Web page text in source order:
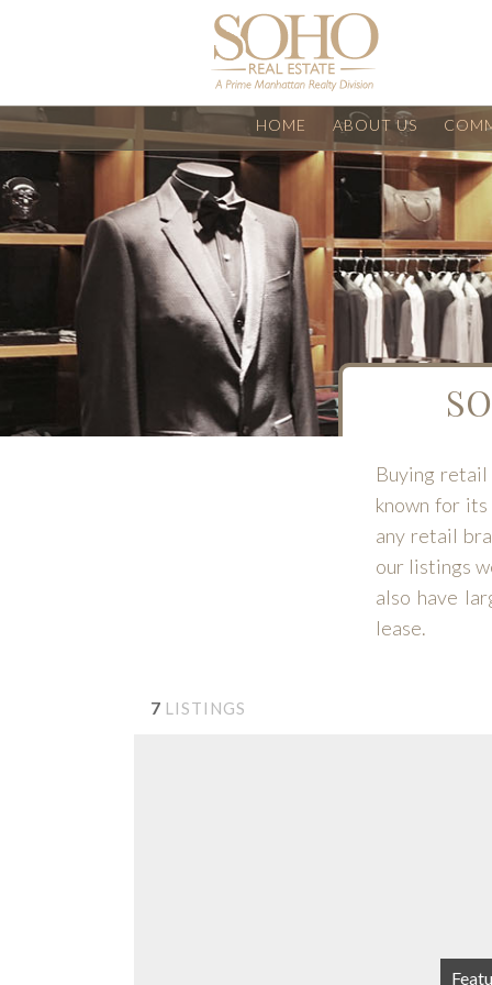
HOME ABOUT US
Buying retail
known for
any retail
our listings
also have
lease.
7 LISTINGS